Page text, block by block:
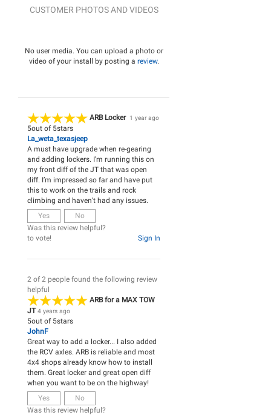
CUSTOMER PHOTOS AND VIDEOS
No user media. You can upload a photo or
video of your install by posting a review.
ARB Locker 1 year ago
5out of 5stars
La_weta_texasjeep
A must have upgrade when re-gearing
and adding lockers. I’m running this on
my front diff of the JT that was open
diff. I’m impressed so far and have put
this to work on the trails and rock
climbing and haven’t had any issues.
Yes
No
Was this review helpful?
Sign In
to vote!
2 of 2 people found the following review
helpful
ARB for a MAX TOW
JT4 years ago
5out of 5stars
JohnF
Great way to add a locker... I also added
the RCV axles. ARB is reliable and most
4x4 shops already know how to install
them. Great locker and great open diff
when you want to be on the highway!
Yes
No
Was this review helpful?